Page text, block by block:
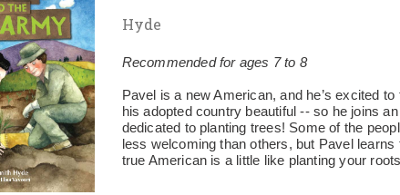
Hyde
Recommended for ages 7 to 8
Pavel is a new American, and he’s excited
his adopted country beautiful -- so he joins
dedicated to planting trees! Some of the
less welcoming than others, but Pavel learns
true American is a little like planting your